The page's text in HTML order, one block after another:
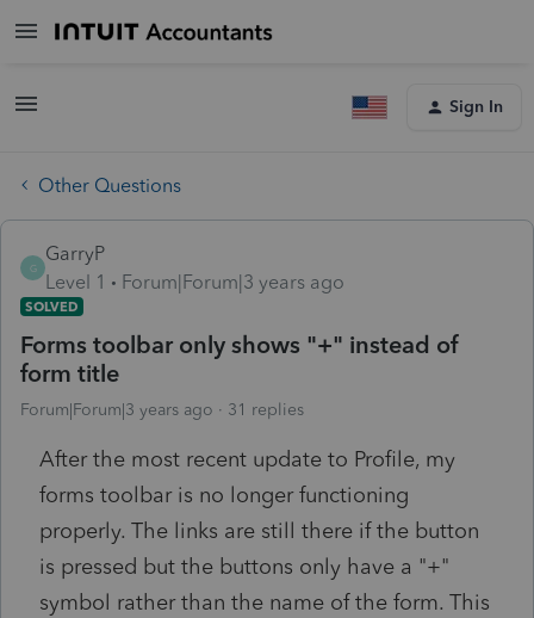
Sign In
Other Questions
G
GarryP
Level 1
Forum|Forum|3 years ago
SOLVED
Forms toolbar only shows "+" instead of
form title
Forum|Forum|3 years ago 31 replies
After the most recent update to Profile, my
forms toolbar is no longer functioning
properly. The links are still there if the button
is pressed but the buttons only have a "+"
symbol rather than the name of the form. This